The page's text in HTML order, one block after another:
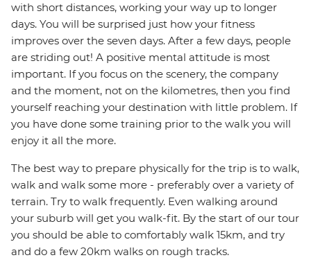
with short distances, working your way up to longer
days. You will be surprised just how your fitness
improves over the seven days. After a few days, people
are striding out! A positive mental attitude is most
important. If you focus on the scenery, the company
and the moment, not on the kilometres, then you find
yourself reaching your destination with little problem. If
you have done some training prior to the walk you will
enjoy it all the more.
The best way to prepare physically for the trip is to walk,
walk and walk some more - preferably over a variety of
terrain. Try to walk frequently. Even walking around
your suburb will get you walk-fit. By the start of our tour
you should be able to comfortably walk 15km, and try
and do a few 20km walks on rough tracks.